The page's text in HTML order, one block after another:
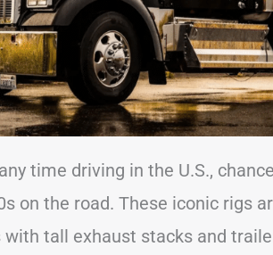
time driving in the U.S.,
on the road. These iconic rigs
with tall exhaust stacks and